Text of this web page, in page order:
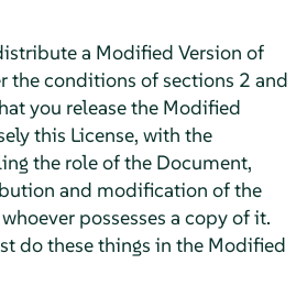
a Modified Version of
the conditions of sections 2 and
you release the Modified
this License, with the
the role of the Document,
and modification of the
possesses a copy of it.
do these things in the Modified